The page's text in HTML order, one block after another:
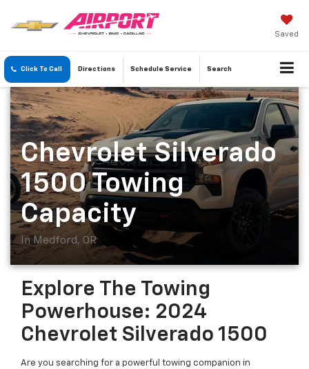
Saved
Click To Call Directions Schedule Service Search
Chevrolet Silverado
1500 Towing
Capacity
In Medford, OR
Explore The Towing
Powerhouse: 2024
Chevrolet Silverado 1500
Are you searching for a powerful towing companion in